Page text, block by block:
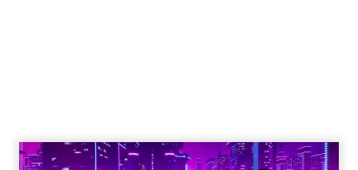
Engagement To